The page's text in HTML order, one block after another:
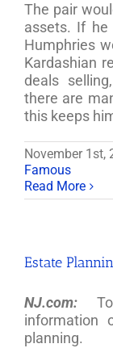
The pair
assets. If he
Humphries
Kardashian
deals
there are
this keeps
November 1st,
Famous
Read More
Estate
NJ.com:
information
planning.